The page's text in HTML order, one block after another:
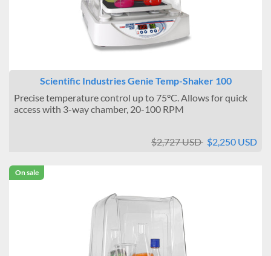
Scientific Industries Genie Temp-Shaker 100
Precise temperature control up to 75°C. Allows for quick
access with 3-way chamber, 20-100 RPM
$2,727 USD $2,250 USD
On sale